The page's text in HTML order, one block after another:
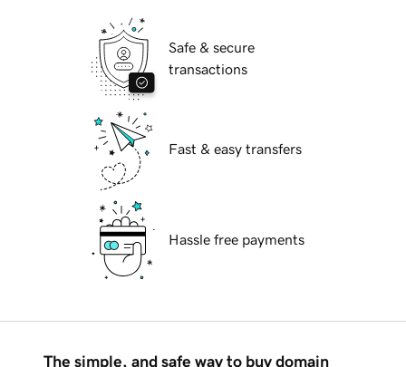
Safe & secure
transactions
Fast & easy transfers
Hassle free payments
The simple, and safe way to buy domain